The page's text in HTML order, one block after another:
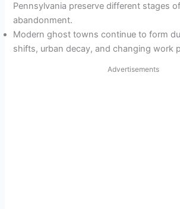
Pennsylvania preserve different stages
abandonment.
Modern ghost towns continue to form
shifts, urban decay, and changing work
Advertisements